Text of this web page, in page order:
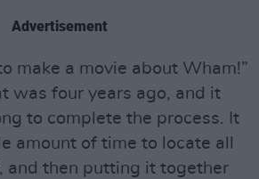
Advertisement
make a movie about Wham!”
was four years ago, and it
to complete the process. It
amount of time to locate all
and then putting it together